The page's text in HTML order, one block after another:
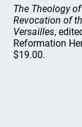
The Theology
Revocation of
Versailles,
Reformation
$19.00.